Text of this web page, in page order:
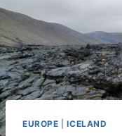
EUROPE |ICELAND